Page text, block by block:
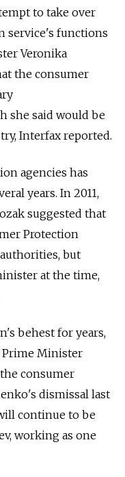
to take over
service's functions
Veronika
the consumer
she said would be
Interfax reported.
agencies has
years. In 2011,
suggested that
Protection
but
at the time,
behest for years,
Prime Minister
consumer
dismissal last
continue to be
working as one